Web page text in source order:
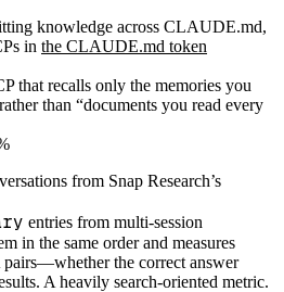
knowledge across CLAUDE.md,
in the CLAUDE.md token
that recalls only the memories you
than “documents you read every
from Snap Research’s
entries from multi-session
in the same order and measures
the correct answer
A heavily search-oriented metric.